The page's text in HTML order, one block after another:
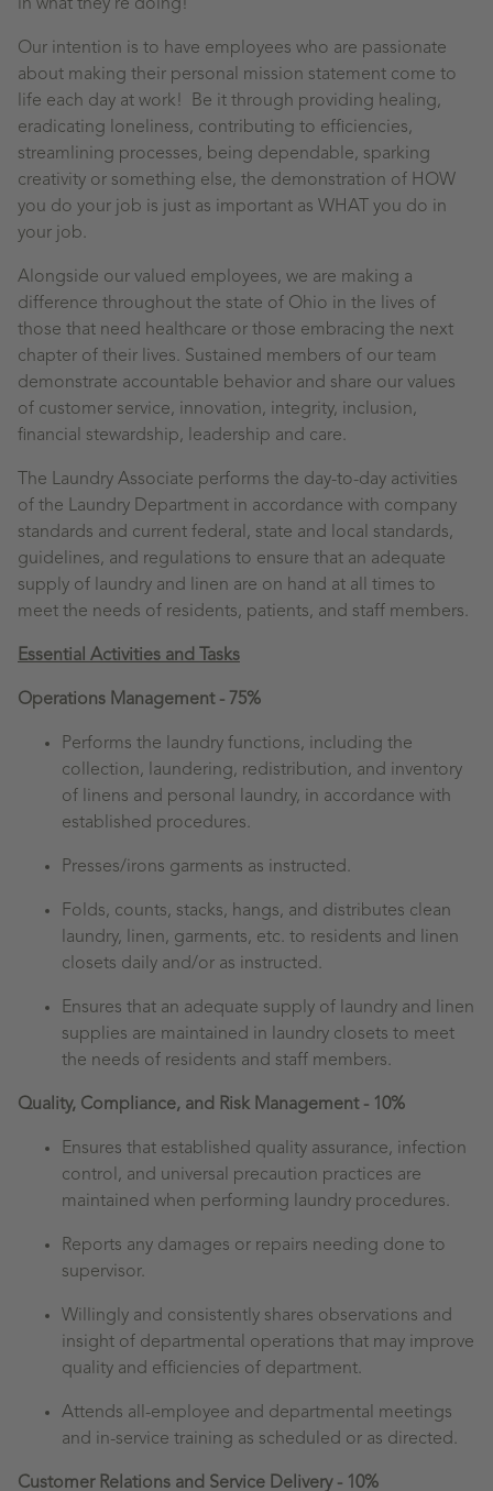
in what they're doing!
Our intention is to have employees who are passionate
about making their personal mission statement come to
life each day at work! Be it through providing healing,
eradicating loneliness, contributing to efficiencies,
streamlining processes, being dependable, sparking
creativity or something else, the demonstration of HOW
you do your job is just as important as WHAT you do in
your job.
Alongside our valued employees, we are making a
difference throughout the state of Ohio in the lives of
those that need healthcare or those embracing the next
chapter of their lives. Sustained members of our team
demonstrate accountable behavior and share our values
of customer service, innovation, integrity, inclusion,
financial stewardship, leadership and care.
The Laundry Associate performs the day-to-day activities
of the Laundry Department in accordance with company
standards and current federal, state and local standards,
guidelines, and regulations to ensure that an adequate
supply of laundry and linen are on hand at all times to
meet the needs of residents, patients, and staff members.
Essential Activities and Tasks
Operations Management - 75%
Performs the laundry functions, including the
collection, laundering, redistribution, and inventory
of linens and personal laundry, in accordance with
established procedures.
Presses/irons garments as instructed.
Folds, counts, stacks, hangs, and distributes clean
laundry, linen, garments, etc. to residents and linen
closets daily and/or as instructed.
Ensures that an adequate supply of laundry and linen
supplies are maintained in laundry closets to meet
the needs of residents and staff members.
Quality, Compliance, and Risk Management - 10%
Ensures that established quality assurance, infection
control, and universal precaution practices are
maintained when performing laundry procedures.
Reports any damages or repairs needing done to
supervisor.
Willingly and consistently shares observations and
insight of departmental operations that may improve
quality and efficiencies of department.
Attends all-employee and departmental meetings
and in-service training as scheduled or as directed.
Customer Relations and Service Delivery - 10%